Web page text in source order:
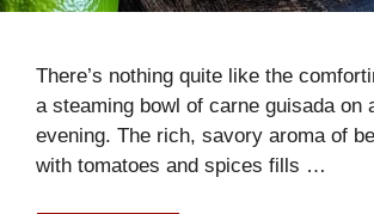
There’s nothing quite like the
a steaming bowl of carne guisada on
evening. The rich, savory aroma of
with tomatoes and spices fills …